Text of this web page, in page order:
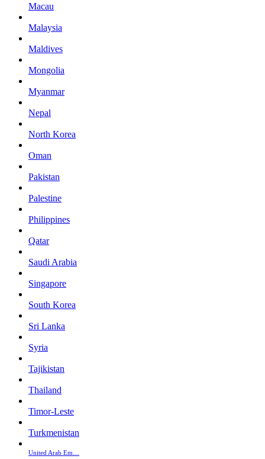
Macau
Malaysia
Maldives
Mongolia
Myanmar
Nepal
North Korea
Oman
Pakistan
Palestine
Philippines
Qatar
Saudi Arabia
Singapore
South Korea
Sri Lanka
Syria
Tajikistan
Thailand
Timor-Leste
Turkmenistan
United Arab Em…